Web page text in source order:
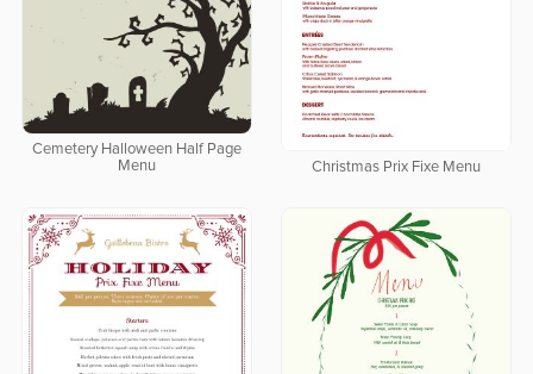
Cemetery Halloween Half Page
Menu
Christmas Prix Fixe Menu